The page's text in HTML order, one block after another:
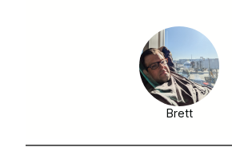
Brett